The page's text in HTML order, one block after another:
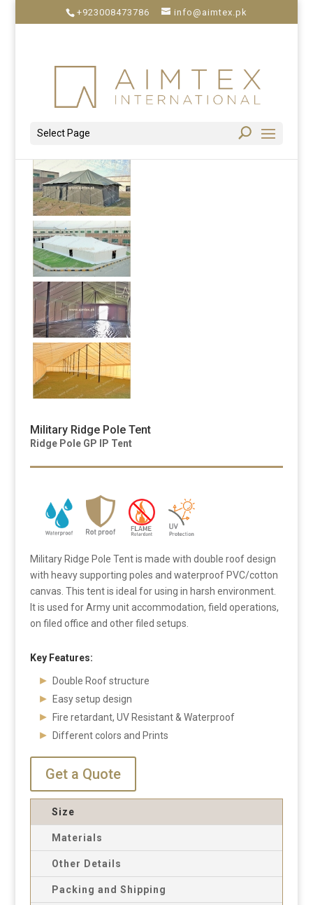
+923008473786 info@aimtex.pk
Select Page
Military Ridge Pole Tent
Ridge Pole GP IP Tent
Military Ridge Pole Tent is made with double roof design
with heavy supporting poles and waterproof PVC/cotton
canvas. This tent is ideal for using in harsh environment.
It is used for Army unit accommodation, field operations,
on filed office and other filed setups.
Key Features:
Double Roof structure
Easy setup design
Fire retardant, UV Resistant & Waterproof
Different colors and Prints
Get a Quote
Size
Materials
Other Details
Packing and Shipping